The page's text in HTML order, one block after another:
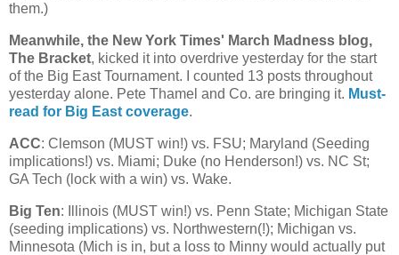
them.)
Meanwhile, the New York Times' March Madness blog,
The Bracket, kicked it into overdrive yesterday for the start
of the Big East Tournament. I counted 13 posts throughout
yesterday alone. Pete Thamel and Co. are bringing it. Must-
read for Big East coverage.
ACC: Clemson (MUST win!) vs. FSU; Maryland (Seeding
implications!) vs. Miami; Duke (no Henderson!) vs. NC St;
GA Tech (lock with a win) vs. Wake.
Big Ten: Illinois (MUST win!) vs. Penn State; Michigan State
(seeding implications) vs. Northwestern(!); Michigan vs.
Minnesota (Mich is in, but a loss to Minny would actually put